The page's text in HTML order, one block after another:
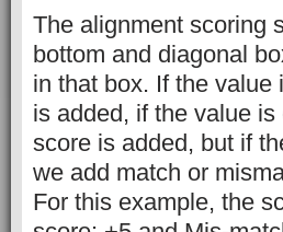
The alignment scoring
bottom and diagonal
in that box. If the
is added, if the value
score is added, but if
we add match or
For this example, the